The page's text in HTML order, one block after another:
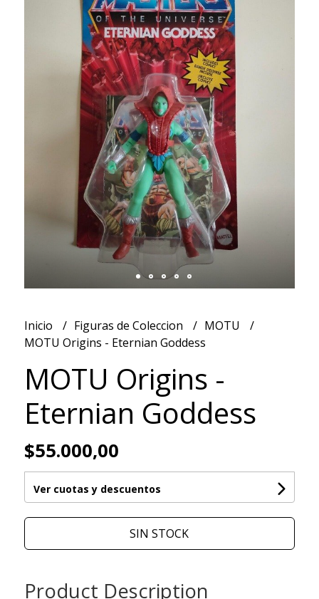
Inicio Figuras de Coleccion
MOTU
MOTU Origins - Eternian Goddess
MOTU Origins -
Eternian Goddess
$55.000,00
Ver cuotas y descuentos
SIN STOCK
Product Description